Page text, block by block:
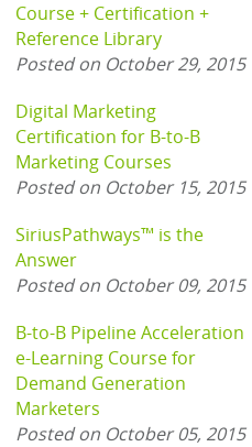
Course + Certification +
Reference Library
Posted on October 29, 2015
Digital Marketing
Certification for B-to-B
Marketing Courses
Posted on October 15, 2015
SiriusPathways™ is the
Answer
Posted on October 09, 2015
B-to-B Pipeline Acceleration
e-Learning Course for
Demand Generation
Marketers
Posted on October 05, 2015